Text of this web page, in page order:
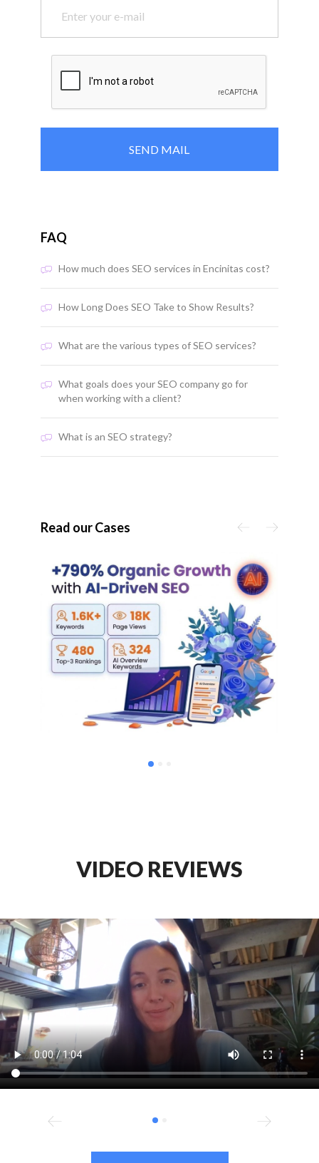
FAQ
How much does SEO services in Encinitas cost?
How Long Does SEO Take to Show Results?
What are the various types of SEO services?
What goals does your SEO company go for
when working with a client?
What is an SEO strategy?
Read our Cases
VIDEO REVIEWS